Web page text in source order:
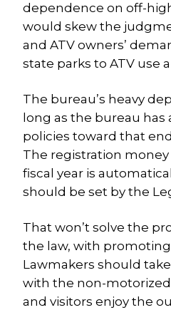
dependence on off-
would skew the
and ATV owners’
state parks to ATV use
The bureau’s heavy
long as the bureau
policies toward that
The registration
fiscal year is
should be set by the
That won’t solve the
the law, with
Lawmakers should
with the non-
and visitors enjoy the